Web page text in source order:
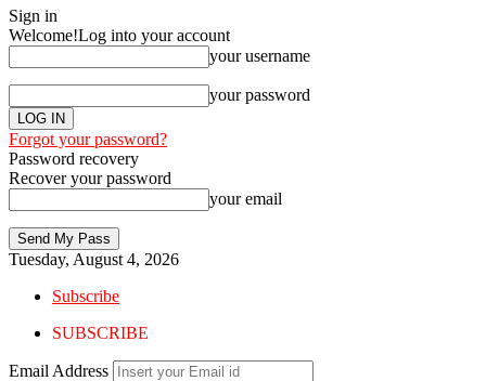
Sign in
Welcome!Log into your account
your username
your password
Forgot your password?
Password recovery
Recover your password
your email
Tuesday, August 4, 2026
Subscribe
SUBSCRIBE
Email Address